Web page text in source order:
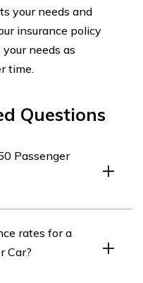
your needs and
insurance policy
needs as
time.
Questions
Passenger
choice for those in
capacity.
rates for a
Car?